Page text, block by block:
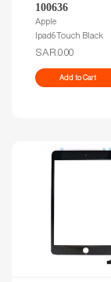
100636
Apple
Ipad6 Touch Black
SAR.0.00
Add to Cart